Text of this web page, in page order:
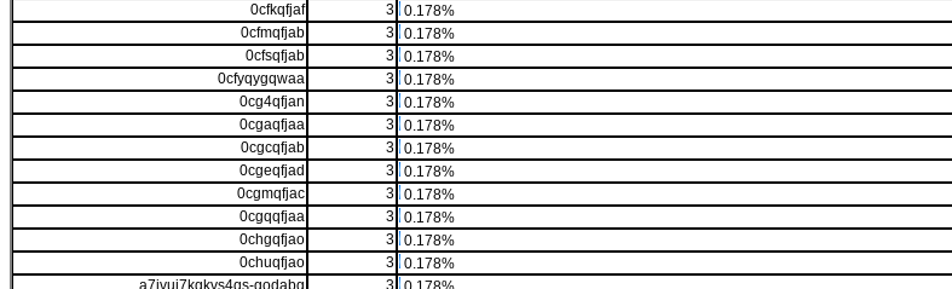
0cfkqfjaf
3 0.178%
0cfmqfjab
3 0.178%
0cfsqfjab
3 0.178%
0cfyqygqwaa
3 0.178%
0cg4qfjan
3 0.178%
0cgaqfjaa
3 0.178%
0cgcqfjab
3 0.178%
0cgeqfjad
3 0.178%
0cgmqfjac
3 0.178%
0cgqqfjaa
3 0.178%
0chgqfjao
3 0.178%
0chuqfjao
3 0.178%
a7ivui7kgkvs4qs-godabg
3